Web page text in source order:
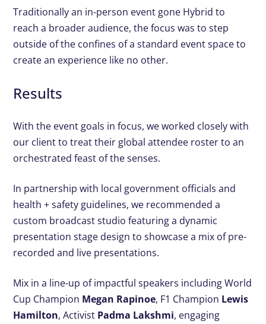
Traditionally an in-person event gone Hybrid to
reach a broader audience, the focus was to step
outside of the confines of a standard event space to
create an experience like no other.
Results
With the event goals in focus, we worked closely with
our client to treat their global attendee roster to an
orchestrated feast of the senses.
In partnership with local government officials and
health + safety guidelines, we recommended a
custom broadcast studio featuring a dynamic
presentation stage design to showcase a mix of pre-
recorded and live presentations.
Mix in a line-up of impactful speakers including World
Cup Champion Megan Rapinoe, F1 Champion Lewis
Hamilton, Activist Padma Lakshmi, engaging